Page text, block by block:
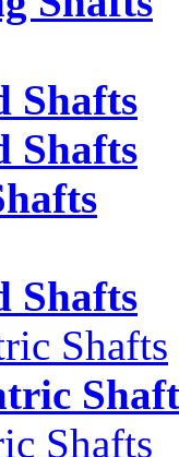
Shafts
Shafts
Shafts
Shafts
Shaft
Shafts